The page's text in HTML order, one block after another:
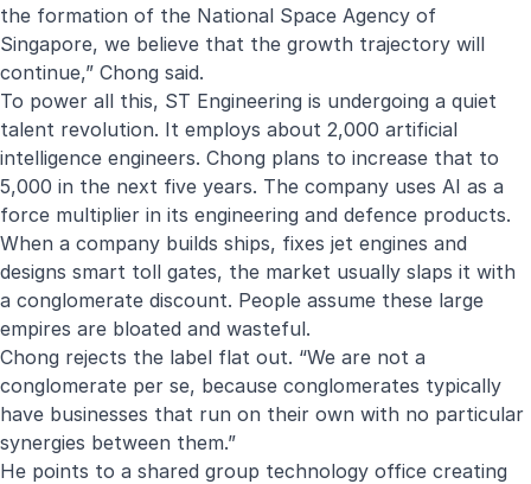
the formation of the National Space Agency of
Singapore, we believe that the growth trajectory will
continue,” Chong said.
To power all this, ST Engineering is undergoing a quiet
talent revolution. It employs about 2,000 artificial
intelligence engineers. Chong plans to increase that to
5,000 in the next five years. The company uses AI as a
force multiplier in its engineering and defence products.
When a company builds ships, fixes jet engines and
designs smart toll gates, the market usually slaps it with
a conglomerate discount. People assume these large
empires are bloated and wasteful.
Chong rejects the label flat out. “We are not a
conglomerate per se, because conglomerates typically
have businesses that run on their own with no particular
synergies between them.”
He points to a shared group technology office creating